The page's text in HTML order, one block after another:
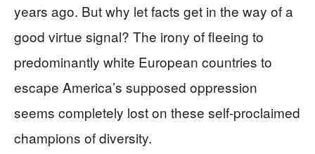
years ago. But why let facts get in the way of a
good virtue signal? The irony of fleeing to
predominantly white European countries to
escape America’s supposed oppression
seems completely lost on these self-proclaimed
champions of diversity.